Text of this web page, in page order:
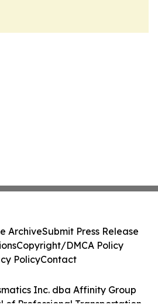
Inc. dba Affinity Group
ArchiveSubmit Press Release
Copyright/DMCA Policy
PolicyContact